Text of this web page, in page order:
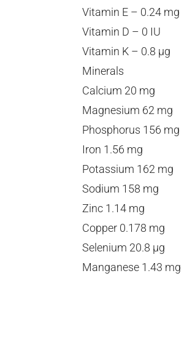
Vitamin E – 0.24 mg
Vitamin D – 0 IU
Vitamin K – 0.8 µg
Minerals
Calcium 20 mg
Magnesium 62 mg
Phosphorus 156 mg
Iron 1.56 mg
Potassium 162 mg
Sodium 158 mg
Zinc 1.14 mg
Copper 0.178 mg
Selenium 20.8 µg
Manganese 1.43 mg